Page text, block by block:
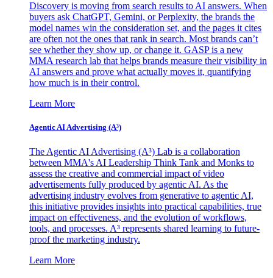
Discovery is moving from search results to AI answers. When
buyers ask ChatGPT, Gemini, or Perplexity, the brands the
model names win the consideration set, and the pages it cites
are often not the ones that rank in search. Most brands can’t
see whether they show up, or change it. GASP is a new
MMA research lab that helps brands measure their visibility in
AI answers and prove what actually moves it, quantifying
how much is in their control.
Learn More
Agentic AI Advertising (A³)
The Agentic AI Advertising (A³) Lab is a collaboration
between MMA's AI Leadership Think Tank and Monks to
assess the creative and commercial impact of video
advertisements fully produced by agentic AI. As the
advertising industry evolves from generative to agentic AI,
this initiative provides insights into practical capabilities, true
impact on effectiveness, and the evolution of workflows,
tools, and processes. A³ represents shared learning to future-
proof the marketing industry.
Learn More